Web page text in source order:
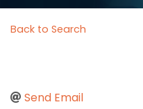
Back to Search
Send Email